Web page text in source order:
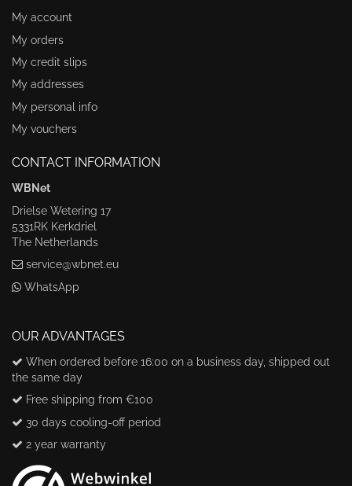
My account
My orders
My credit slips
My addresses
My personal info
My vouchers
CONTACT INFORMATION
WBNet
Drielse Wetering 17
5331RK Kerkdriel
The Netherlands
service@wbnet.eu
WhatsApp
OUR ADVANTAGES
When ordered before 16:00 on a business day, shipped out
the same day
Free shipping from €100
30 days cooling-off period
2 year warranty